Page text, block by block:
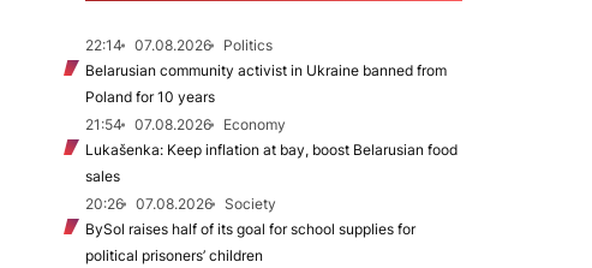
22:14 07.08.2026
Politics
Belarusian community activist in Ukraine banned from
Poland for 10 years
21:54
07.08.2026
Economy
Lukašenka: Keep inflation at bay, boost Belarusian food
sales
20:26
07.08.2026
Society
BySol raises half of its goal for school supplies for
political prisoners’ children